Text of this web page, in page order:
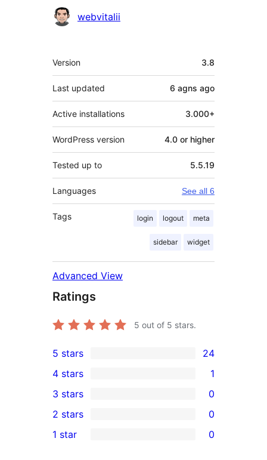
Contributors
webvitalii
Meta
Version 3.8
Last updated 6 agns ago
Active installations 3.000+
WordPress version 4.0 or higher
Tested up to 5.5.19
Languages See all 6
Tags login logout meta
sidebar widget
Advanced View
Ratings
5 out of 5 stars.
24
5-
star
reviews
5 stars 24
4-
star
review
4 stars 1
0
3-
star
3 stars 0
2-
2 stars 0
1 star 0